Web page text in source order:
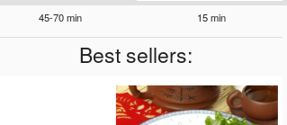
45-70 min 15 min
Best sellers: